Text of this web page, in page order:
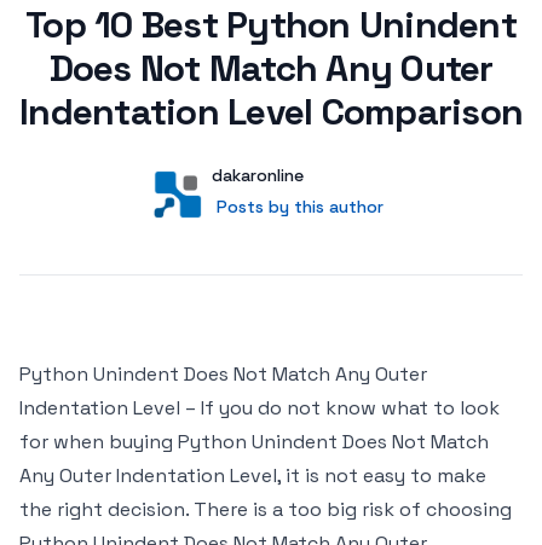
Top 10 Best Python Unindent
Does Not Match Any Outer
Indentation Level Comparison
User
dakaronline
Posts by this author
Posts by this author
Python Unindent Does Not Match Any Outer
Indentation Level – If you do not know what to look
for when buying Python Unindent Does Not Match
Any Outer Indentation Level, it is not easy to make
the right decision. There is a too big risk of choosing